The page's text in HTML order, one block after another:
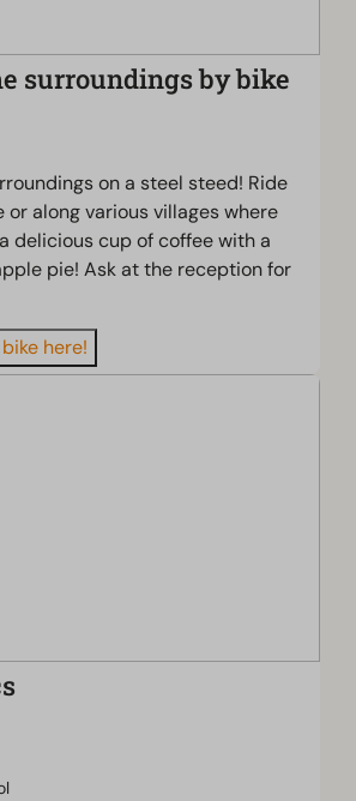
surroundings by bike
on a steel steed! Ride
or along various villages where
delicious cup of coffee with a
pie! Ask at the reception for
here!